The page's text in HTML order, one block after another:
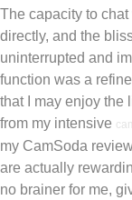
The capacity to
directly, and the
uninterrupted and
function was a
that I may enjoy the
from my intensive
my CamSoda
are actually
no brainer for me,